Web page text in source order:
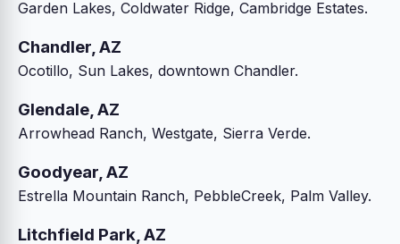
Garden Lakes, Coldwater Ridge, Cambridge Estates.
Chandler, AZ
Ocotillo, Sun Lakes, downtown Chandler.
Glendale, AZ
Arrowhead Ranch, Westgate, Sierra Verde.
Goodyear, AZ
Estrella Mountain Ranch, PebbleCreek, Palm Valley.
Litchfield Park, AZ